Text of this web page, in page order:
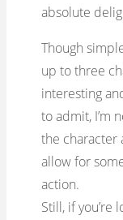
absolute
Though
up to three
interesting
to admit, I’m
the character
allow for
action.
Still, if you’re